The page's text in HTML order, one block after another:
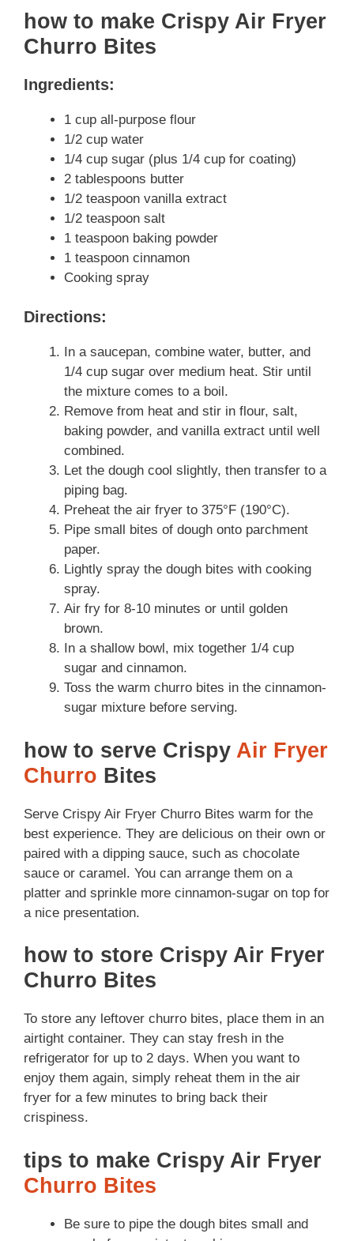
how to make Crispy Air Fryer
Churro Bites
Ingredients:
1 cup all-purpose flour
1/2 cup water
1/4 cup sugar (plus 1/4 cup for coating)
2 tablespoons butter
1/2 teaspoon vanilla extract
1/2 teaspoon salt
1 teaspoon baking powder
1 teaspoon cinnamon
Cooking spray
Directions:
In a saucepan, combine water, butter, and
1/4 cup sugar over medium heat. Stir until
the mixture comes to a boil.
Remove from heat and stir in flour, salt,
baking powder, and vanilla extract until well
combined.
Let the dough cool slightly, then transfer to a
piping bag.
Preheat the air fryer to 375°F (190°C).
Pipe small bites of dough onto parchment
paper.
Lightly spray the dough bites with cooking
spray.
Air fry for 8-10 minutes or until golden
brown.
In a shallow bowl, mix together 1/4 cup
sugar and cinnamon.
Toss the warm churro bites in the cinnamon-
sugar mixture before serving.
how to serve Crispy Air Fryer
Churro Bites
Serve Crispy Air Fryer Churro Bites warm for the
best experience. They are delicious on their own or
paired with a dipping sauce, such as chocolate
sauce or caramel. You can arrange them on a
platter and sprinkle more cinnamon-sugar on top for
a nice presentation.
how to store Crispy Air Fryer
Churro Bites
To store any leftover churro bites, place them in an
airtight container. They can stay fresh in the
refrigerator for up to 2 days. When you want to
enjoy them again, simply reheat them in the air
fryer for a few minutes to bring back their
crispiness.
tips to make Crispy Air Fryer
Churro Bites
Be sure to pipe the dough bites small and